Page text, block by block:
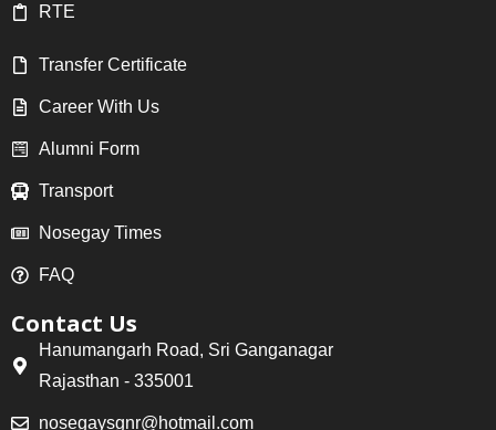
RTE
Transfer Certificate
Career With Us
Alumni Form
Transport
Nosegay Times
FAQ
Contact Us
Hanumangarh Road, Sri Ganganagar
Rajasthan - 335001
nosegaysgnr@hotmail.com